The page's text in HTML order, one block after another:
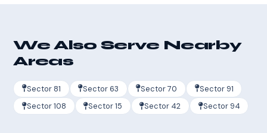
We Also Serve Nearby
Areas
Sector 81 Sector 63 Sector 70
Sector 91
Sector 108
Sector 15 Sector 42 Sector 94